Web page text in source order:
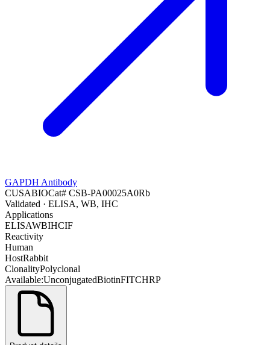
GAPDH Antibody
CUSABIOCat# CSB-PA00025A0Rb
Validated · ELISA, WB, IHC
Applications
ELISAWBIHCIF
Reactivity
Human
HostRabbit
ClonalityPolyclonal
Available:UnconjugatedBiotinFITCHRP